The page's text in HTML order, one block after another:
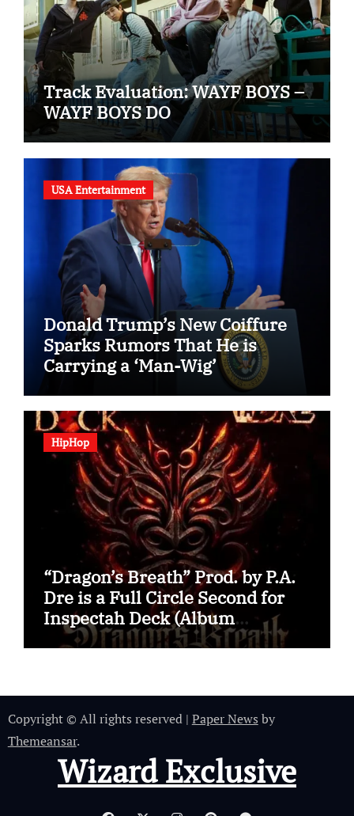
Track Evaluation: WAYF BOYS –
WAYF BOYS DO
USA Entertainment
Donald Trump’s New Coiffure
Sparks Rumors That He is
Carrying a ‘Man-Wig’
HipHop
“Dragon’s Breath” Prod. by P.A.
Dre is a Full Circle Second for
Inspectah Deck (Album
Assessment)
Copyright © All rights reserved | Paper News by
Themeansar.
Wizard Exclusive